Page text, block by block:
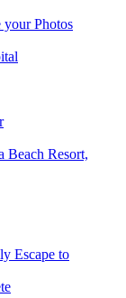
your Photos
Escape to